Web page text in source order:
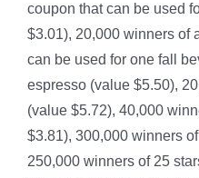
coupon that can be used
$3.01), 20,000 winners of
can be used for one fall
espresso (value $5.50),
(value $5.72), 40,000
$3.81), 300,000 winners
250,000 winners of 25